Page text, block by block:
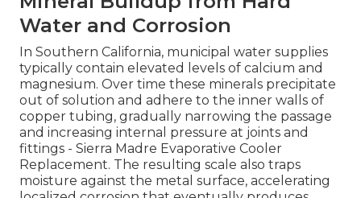
Water and Corrosion
In Southern California, municipal water supplies
typically contain elevated levels of calcium and
magnesium. Over time these minerals precipitate
out of solution and adhere to the inner walls of
copper tubing, gradually narrowing the passage
and increasing internal pressure at joints and
fittings - Sierra Madre Evaporative Cooler
Replacement. The resulting scale also traps
moisture against the metal surface, accelerating